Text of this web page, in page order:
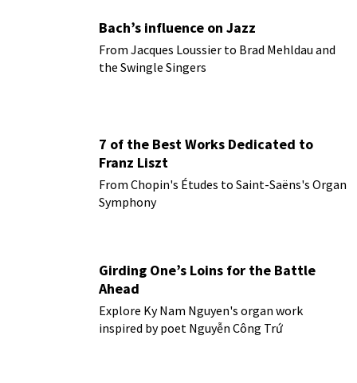
Bach’s influence on Jazz
From Jacques Loussier to Brad Mehldau and
the Swingle Singers
7 of the Best Works Dedicated to
Franz Liszt
From Chopin's Études to Saint-Saëns's Organ
Symphony
Girding One’s Loins for the Battle
Ahead
Explore Ky Nam Nguyen's organ work
inspired by poet Nguyễn Công Trứ